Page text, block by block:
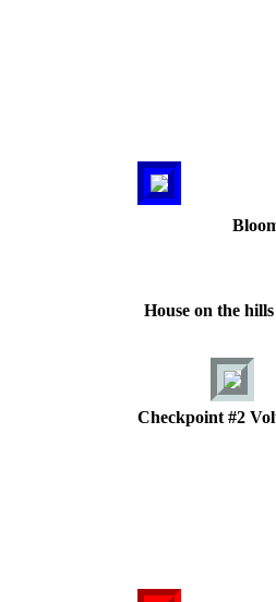
House on the
Checkpoint #2